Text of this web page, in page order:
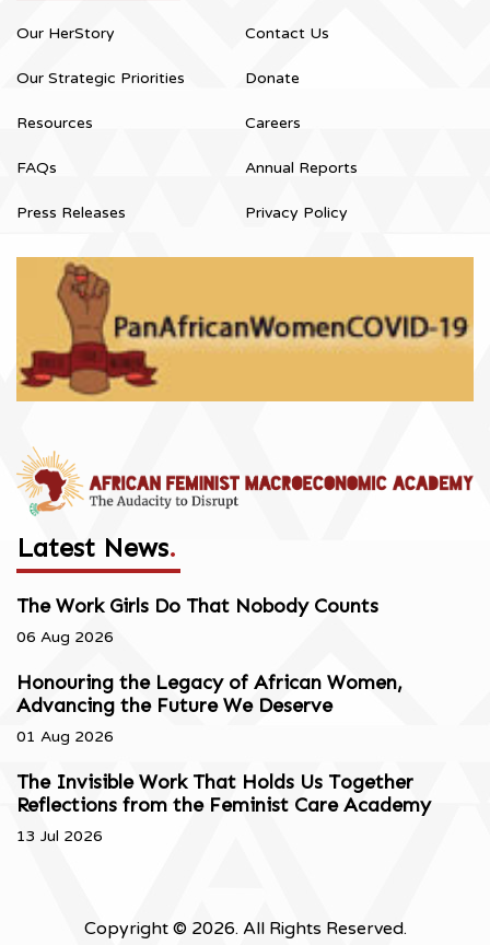
Our HerStory
Our Strategic Priorities
Resources
FAQs
Press Releases
Contact Us
Donate
Careers
Annual Reports
Privacy Policy
Latest News.
The Work Girls Do That Nobody Counts
06 Aug 2026
Honouring the Legacy of African Women,
Advancing the Future We Deserve
01 Aug 2026
The Invisible Work That Holds Us Together
Reflections from the Feminist Care Academy
13 Jul 2026
Copyright © 2026. All Rights Reserved.